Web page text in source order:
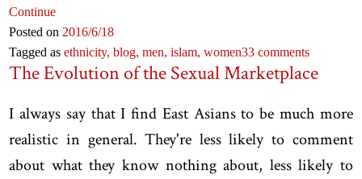
Continue
Posted on 2016/6/18
Tagged asethnicity,blog,men,islam,women33 comments
The Evolution of the Sexual Marketplace
I always say that I find East Asians to be much more
realistic in general. They're less likely to comment
about what they know nothing about, less likely to